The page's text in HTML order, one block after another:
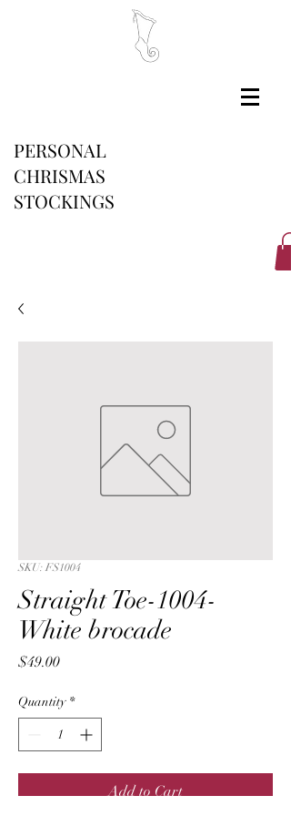
PERSONAL
CHRISMAS
STOCKINGS
SKU: FS1004
Straight Toe-1004-
White brocade
$49.00Price
Quantity *
Add to Cart